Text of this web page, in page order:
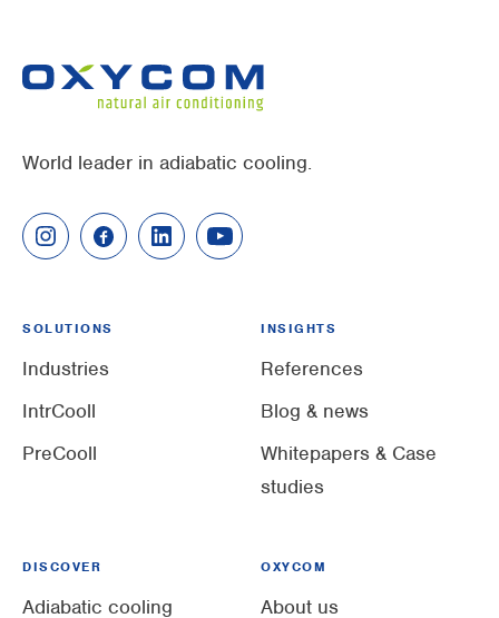
World leader in adiabatic cooling.
SOLUTIONS
Industries
IntrCooll
PreCooll
INSIGHTS
References
Blog & news
Whitepapers & Case
studies
DISCOVER
Adiabatic cooling
OXYCOM
About us